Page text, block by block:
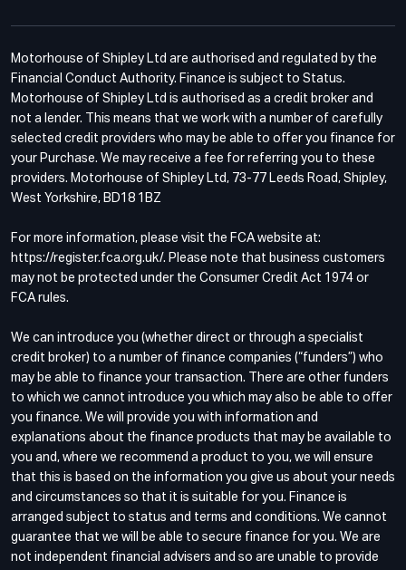
Motorhouse of Shipley Ltd are authorised and regulated by the
Financial Conduct Authority. Finance is subject to Status.
Motorhouse of Shipley Ltd is authorised as a credit broker and
not a lender. This means that we work with a number of carefully
selected credit providers who may be able to offer you finance for
your Purchase. We may receive a fee for referring you to these
providers. Motorhouse of Shipley Ltd, 73-77 Leeds Road, Shipley,
West Yorkshire, BD18 1BZ
For more information, please visit the FCA website at:
https://register.fca.org.uk/. Please note that business customers
may not be protected under the Consumer Credit Act 1974 or
FCA rules.
We can introduce you (whether direct or through a specialist
credit broker) to a number of finance companies (“funders”) who
may be able to finance your transaction. There are other funders
to which we cannot introduce you which may also be able to offer
you finance. We will provide you with information and
explanations about the finance products that may be available to
you and, where we recommend a product to you, we will ensure
that this is based on the information you give us about your needs
and circumstances so that it is suitable for you. Finance is
arranged subject to status and terms and conditions. We cannot
guarantee that we will be able to secure finance for you. We are
not independent financial advisers and so are unable to provide